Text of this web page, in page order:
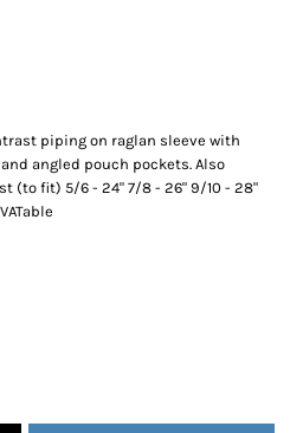
piping on raglan sleeve with
angled pouch pockets. Also
(to fit) 5/6 - 24" 7/8 - 26" 9/10 - 28"